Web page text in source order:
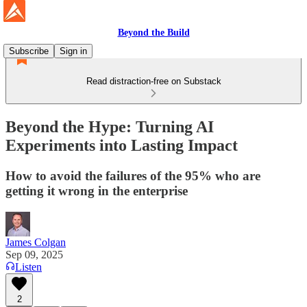
Beyond the Build
Subscribe
Sign in
Read distraction-free on Substack
Beyond the Hype: Turning AI
Experiments into Lasting Impact
How to avoid the failures of the 95% who are
getting it wrong in the enterprise
James Colgan
Sep 09, 2025
Listen
2